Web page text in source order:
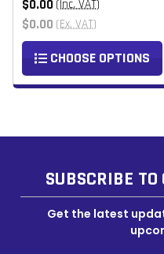
$0.00 (Inc. VAT)
$0.00 (Ex. VAT)
CHOOSE OPTIONS
SUBSCRIBE
Get the latest